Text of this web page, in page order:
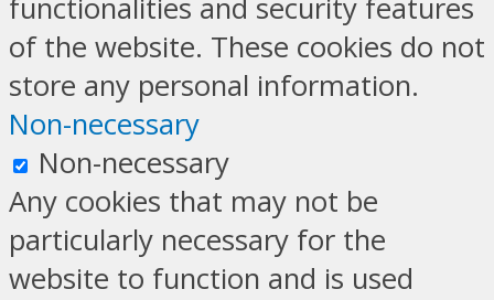
functionalities and security features
of the website. These cookies do not
store any personal information.
Non-necessary
Non-necessary
Any cookies that may not be
particularly necessary for the
website to function and is used